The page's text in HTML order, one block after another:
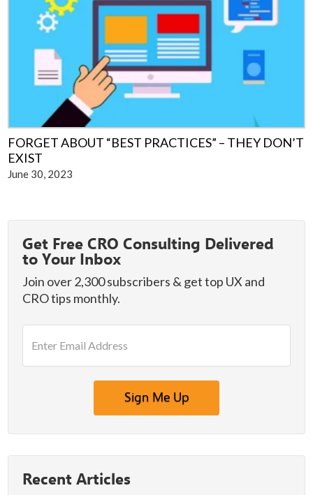
FORGET ABOUT “BEST PRACTICES” – THEY DON’T
EXIST
June 30, 2023
Primary
Sidebar
Get Free CRO Consulting Delivered
to Your Inbox
Join over 2,300 subscribers & get top UX and
CRO tips monthly.
m
a
e
Recent Articles